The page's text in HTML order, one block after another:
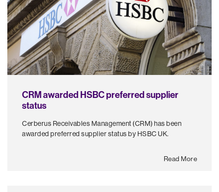
CRM awarded HSBC preferred supplier
status
Cerberus Receivables Management (CRM) has been
awarded preferred supplier status by HSBC UK.
Read More